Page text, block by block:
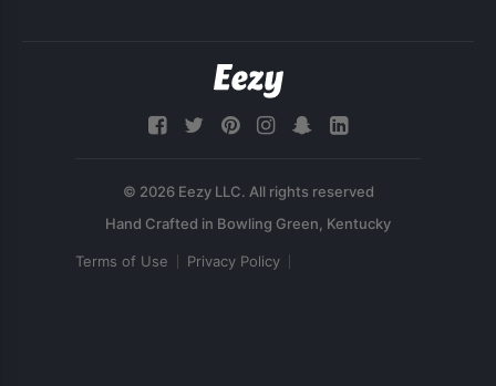
© 2026 Eezy LLC. All rights reserved
Terms of Use Privacy Policy